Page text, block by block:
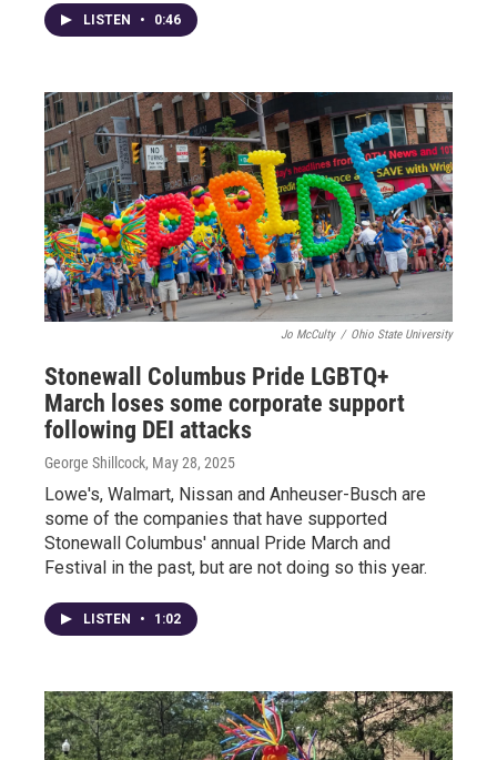
LISTEN • 0:46
Jo McCulty / Ohio State University
Stonewall Columbus Pride LGBTQ+
March loses some corporate support
following DEI attacks
George Shillcock, May 28, 2025
Lowe's, Walmart, Nissan and Anheuser-Busch are
some of the companies that have supported
Stonewall Columbus' annual Pride March and
Festival in the past, but are not doing so this year.
LISTEN • 1:02